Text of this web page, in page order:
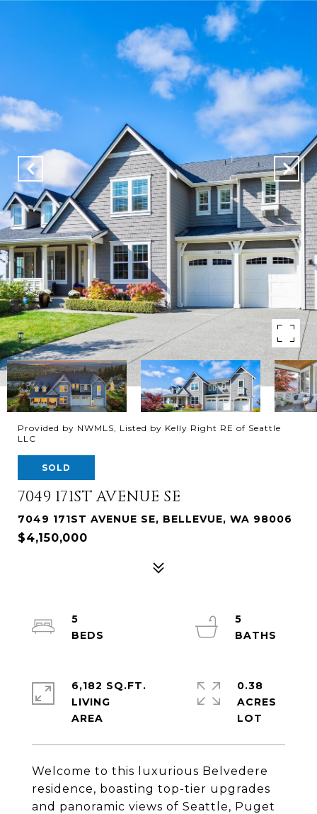
Provided by NWMLS, Listed by Kelly Right RE of Seattle
LLC
SOLD
7049 171ST AVENUE SE
7049 171ST AVENUE SE, BELLEVUE, WA 98006
$4,150,000
Welcome to this luxurious Belvedere
residence, boasting top-tier upgrades
and panoramic views of Seattle, Puget
5
5
6,182 SQ.FT.
LIVING
0.38
ACRES